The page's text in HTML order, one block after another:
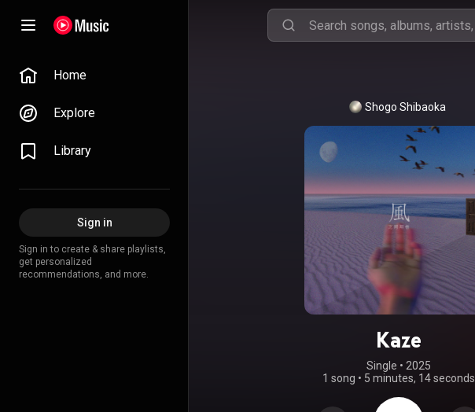
Home
Explore
Library
Sign in
Sign in to create & share playlists,
get personalized
recommendations, and more.
Shogo Shibaoka
Kaze
Single • 2025
1 song • 5 minutes, 14 seconds